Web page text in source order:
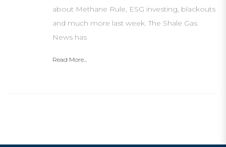
about Methane Rule, ESG investing, blackouts
and much more last week. The Shale Gas
News has
Read More...